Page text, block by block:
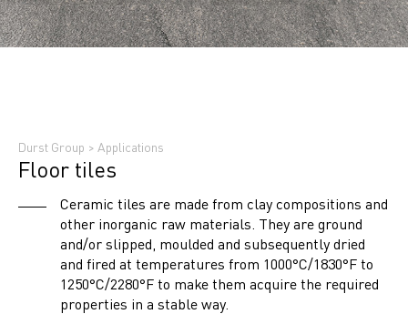
Durst Group > Applications
Floor tiles
Ceramic tiles are made from clay compositions and
other inorganic raw materials. They are ground
and/or slipped, moulded and subsequently dried
and fired at temperatures from 1000°C/1830°F to
1250°C/2280°F to make them acquire the required
properties in a stable way.